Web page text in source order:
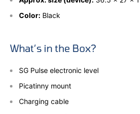
Color: Black
What’s in the Box?
SG Pulse electronic level
Picatinny mount
Charging cable